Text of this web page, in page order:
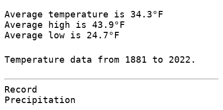
Average temperature is 34.3°F
Average high is 43.9°F
Average low is 24.7°F
Temperature data from 1881 to 2022.
Record
Precipitation